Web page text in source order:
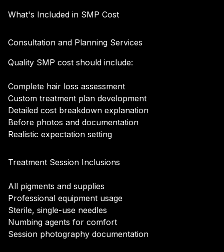
What's Included in SMP Cost
Consultation and Planning Services
Quality SMP cost should include:
Complete hair loss assessment
Custom treatment plan development
Detailed cost breakdown explanation
Before photos and documentation
Realistic expectation setting
Treatment Session Inclusions
All pigments and supplies
Professional equipment usage
Sterile, single-use needles
Numbing agents for comfort
Session photography documentation